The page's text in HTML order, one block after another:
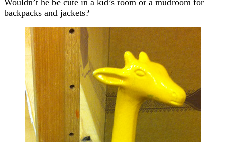
backpacks and jackets?